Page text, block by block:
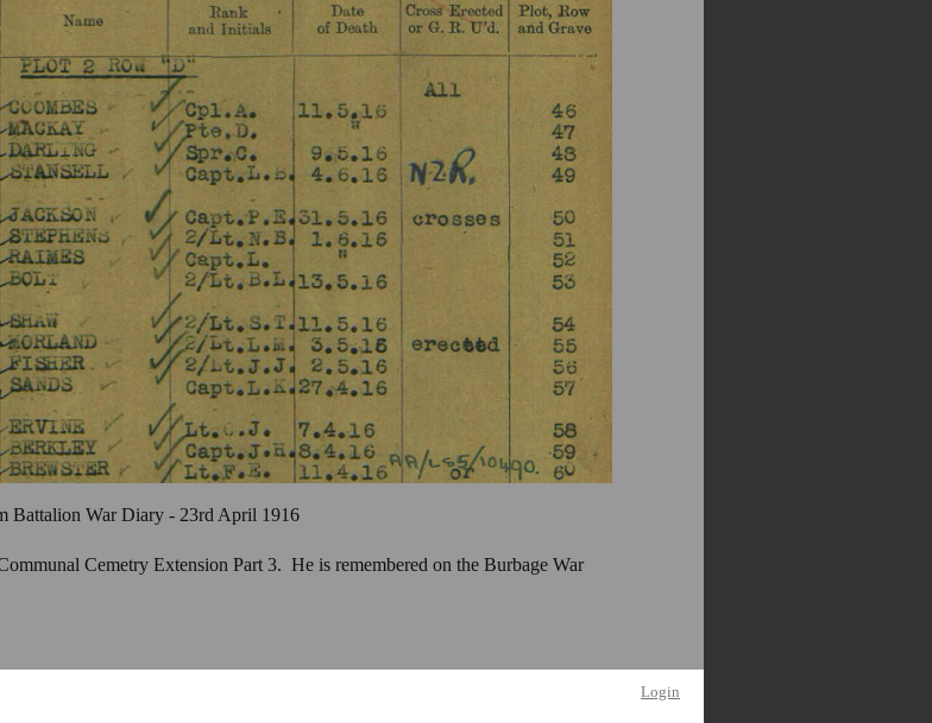
Battalion War Diary - 23rd April 1916
Cemetry Extension Part 3. He is remembered on the Burbage War
Login